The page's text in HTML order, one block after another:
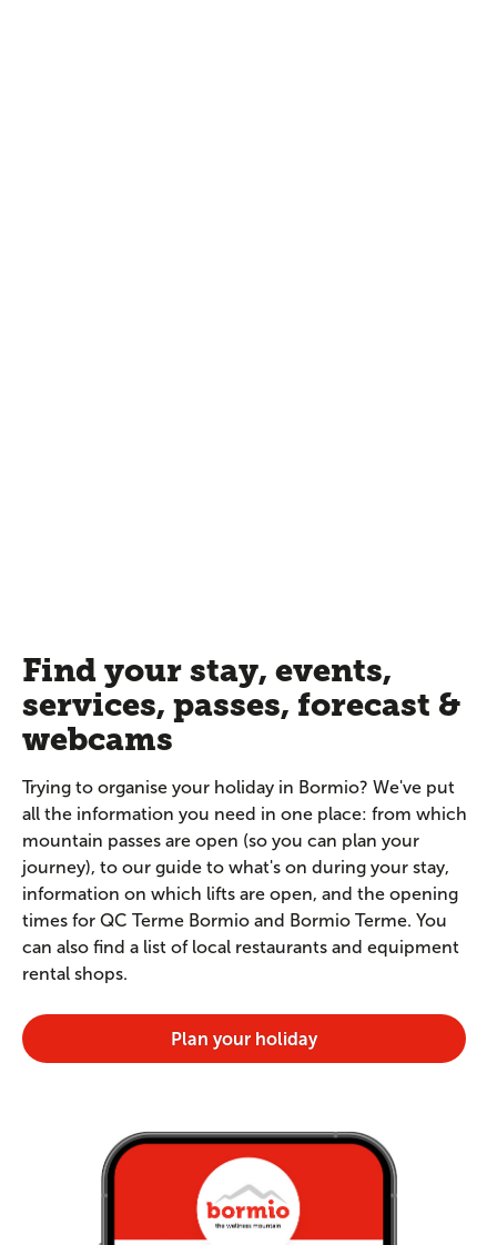
Find your stay, events,
services, passes, forecast &
webcams
Trying to organise your holiday in Bormio? We've put
all the information you need in one place: from which
mountain passes are open (so you can plan your
journey), to our guide to what's on during your stay,
information on which lifts are open, and the opening
times for QC Terme Bormio and Bormio Terme. You
can also find a list of local restaurants and equipment
rental shops.
Plan your holiday